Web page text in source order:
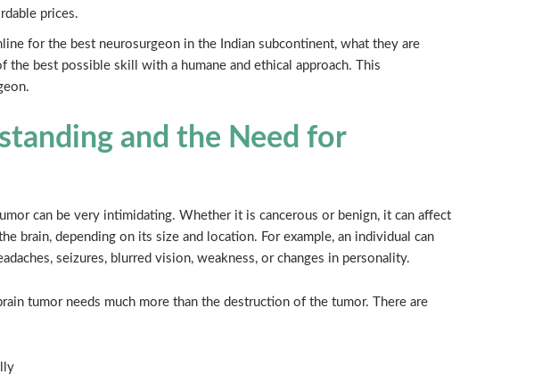
prices.
for the best neurosurgeon in the Indian subcontinent, what they are
best possible skill with a humane and ethical approach. This
and the Need for
can be very intimidating. Whether it is cancerous or benign, it can affect
brain, depending on its size and location. For example, an individual can
seizures, blurred vision, weakness, or changes in personality.
tumor needs much more than the destruction of the tumor. There are